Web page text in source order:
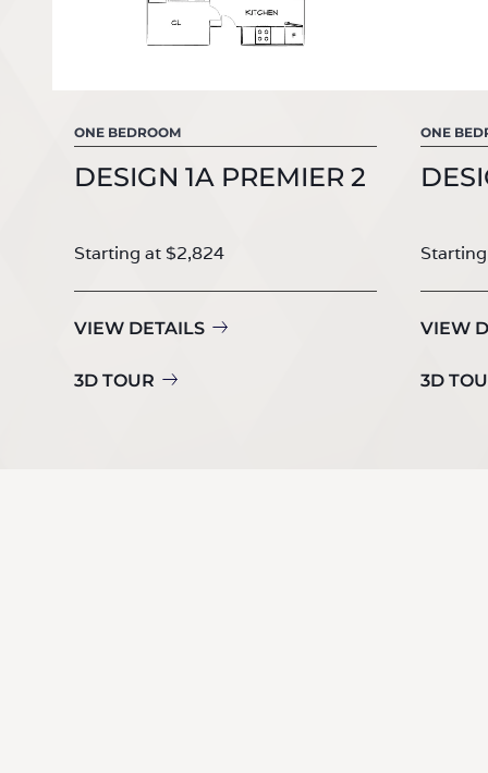
ONE BEDROOM
DESIGN 1A PREMIER 2
Starting at $2,824
VIEW DETAILS
3D TOUR
ONE
VIEW
3D